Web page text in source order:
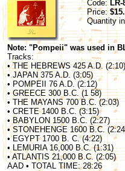
Code: LR-
Price:
Quantity
Note: "Pompeii" was used in
Tracks:
• THE HEBREWS 425 A.D. (2:10)
• JAPAN 375 A.D. (3:05)
• POMPEII 76 A.D. (2:12)
• GREECE 300 B.C. (1 58)
• THE MAYANS 700 B.C. (2:03)
• CRETE 1400 B.C. (3:15)
• BABYLON 1500 B.C. (2:27)
• STONEHENGE 1600 B.C.
• EGYPT 1700 B. C. (4:22)
• LEMURIA 16,000 B.C. (1:31)
• ATLANTIS 21,000 B.C. (2:05)
AAD • TOTAL TIME: 28:26